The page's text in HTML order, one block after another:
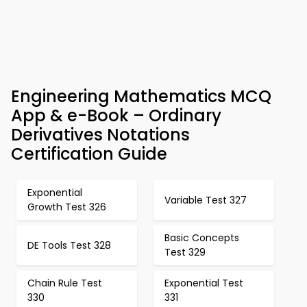
Engineering Mathematics MCQ
App & e-Book – Ordinary
Derivatives Notations
Certification Guide
Exponential
Growth Test 326
Variable Test 327
DE Tools Test 328
Basic Concepts
Test 329
Chain Rule Test
330
Exponential Test
331